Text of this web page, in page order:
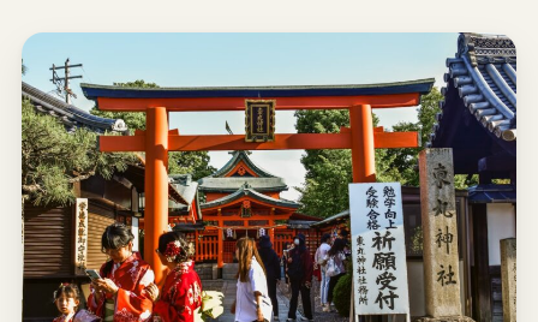
AI
Food
Travel
Guide
AI
Nearby
Trip
Ideas